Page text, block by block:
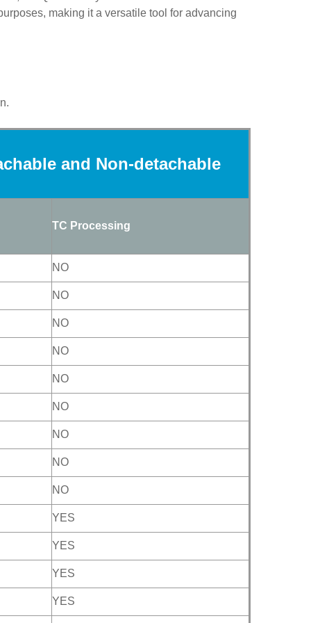
, making it a versatile tool for advancing
and Non-detachable
TC Processing
NO
NO
NO
NO
NO
NO
NO
NO
NO
YES
YES
YES
YES